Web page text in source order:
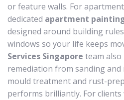
or feature walls. For
dedicated apartment
designed around building
windows so your life keeps
Services Singapore team also
remediation from sanding
mould treatment and rust-
performs brilliantly. For